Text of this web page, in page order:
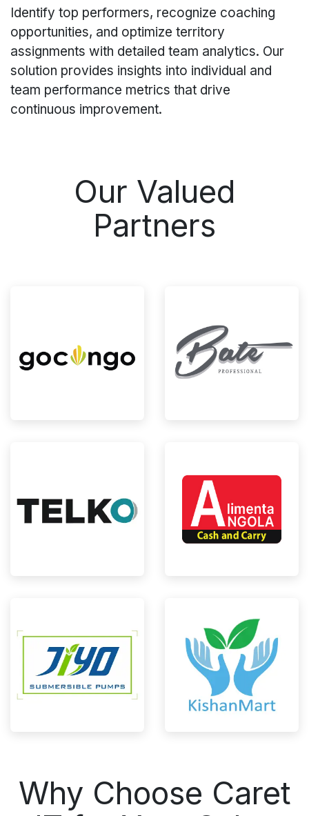
Identify top performers, recognize coaching
opportunities, and optimize territory
assignments with detailed team analytics. Our
solution provides insights into individual and
team performance metrics that drive
continuous improvement.
Our Valued
Partners
Why Choose Caret